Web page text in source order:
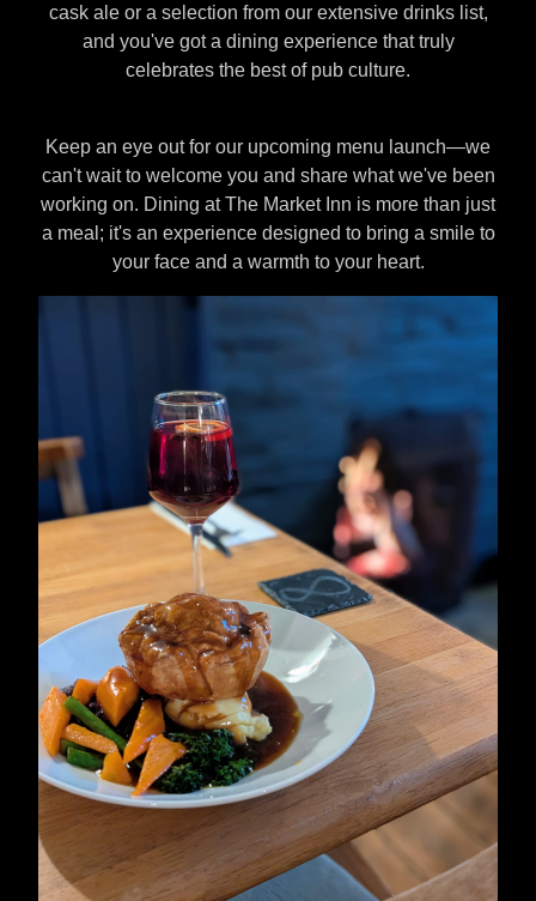
cask ale or a selection from our extensive drinks list,
and you've got a dining experience that truly
celebrates the best of pub culture.
Keep an eye out for our upcoming menu launch—we
can't wait to welcome you and share what we've been
working on. Dining at The Market Inn is more than just
a meal; it's an experience designed to bring a smile to
your face and a warmth to your heart.